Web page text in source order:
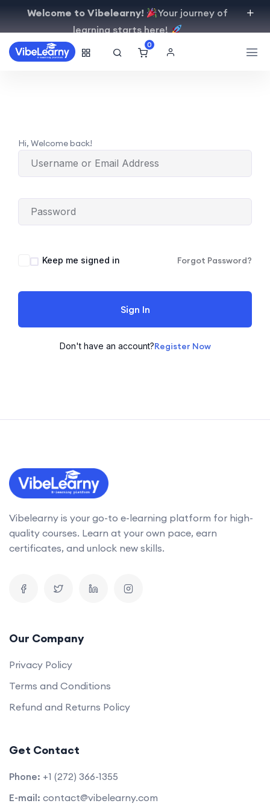
Welcome to Vibelearny!
Your journey of
learning starts here!
0
Hi, Welcome back!
Keep me signed in Forgot Password?
Sign In
Don't have an account?Register Now
Vibelearny is your go-to e-learning platform for high-
quality courses. Learn at your own pace, earn
certificates, and unlock new skills.
Our Company
Privacy Policy
Terms and Conditions
Refund and Returns Policy
Get Contact
Phone: +1 (272) 366-1355
E-mail: contact@vibelearny.com